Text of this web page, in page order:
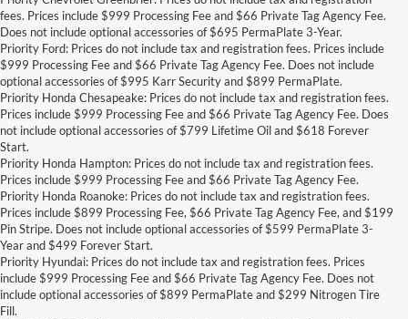
fees. Prices include $999 Processing Fee and $66 Private Tag Agency Fee.
Does not include optional accessories of $695 PermaPlate 3-Year.
Priority Ford: Prices do not include tax and registration fees. Prices include
$999 Processing Fee and $66 Private Tag Agency Fee. Does not include
optional accessories of $995 Karr Security and $899 PermaPlate.
Priority Honda Chesapeake: Prices do not include tax and registration fees.
Prices include $999 Processing Fee and $66 Private Tag Agency Fee. Does
not include optional accessories of $799 Lifetime Oil and $618 Forever
Start.
Priority Honda Hampton: Prices do not include tax and registration fees.
Prices include $999 Processing Fee and $66 Private Tag Agency Fee.
Priority Honda Roanoke: Prices do not include tax and registration fees.
Prices include $899 Processing Fee, $66 Private Tag Agency Fee, and $199
Pin Stripe. Does not include optional accessories of $599 PermaPlate 3-
Year and $499 Forever Start.
Priority Hyundai: Prices do not include tax and registration fees. Prices
include $999 Processing Fee and $66 Private Tag Agency Fee. Does not
include optional accessories of $899 PermaPlate and $299 Nitrogen Tire
Fill.